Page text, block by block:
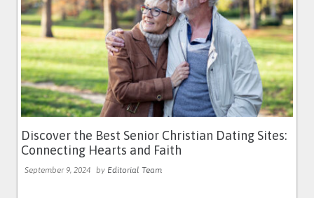
Discover the Best Senior Christian Dating Sites:
Connecting Hearts and Faith
September 9, 2024 by Editorial Team